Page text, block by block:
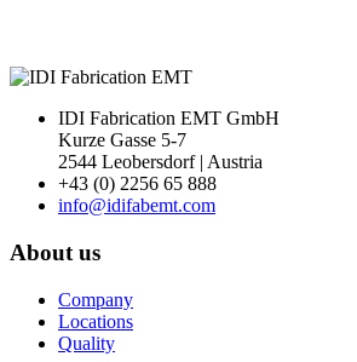
IDI Fabrication EMT GmbH
Kurze Gasse 5-7
2544 Leobersdorf | Austria
+43 (0) 2256 65 888
info@idifabemt.com
About us
Company
Locations
Quality